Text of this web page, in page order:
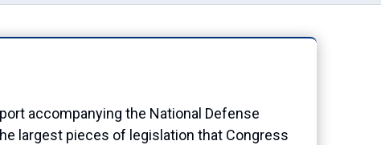
accompanying the National Defense
largest pieces of legislation that Congress